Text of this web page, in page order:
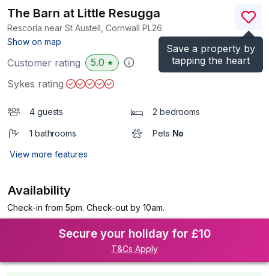
Save a property by
tapping the heart
The Barn at Little Resugga
Rescorla near St Austell, Cornwall PL26
Show on map
)
Customer rating 5.0 ★
Sykes rating
4 guests 2 bedrooms
1 bathrooms Pets No
View more features
Availability
Check-in from 5pm. Check-out by 10am.
Secure your holiday for £10
T&Cs Apply